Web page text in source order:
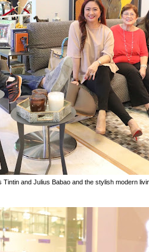
Tintin and Julius Babao and the stylish modern